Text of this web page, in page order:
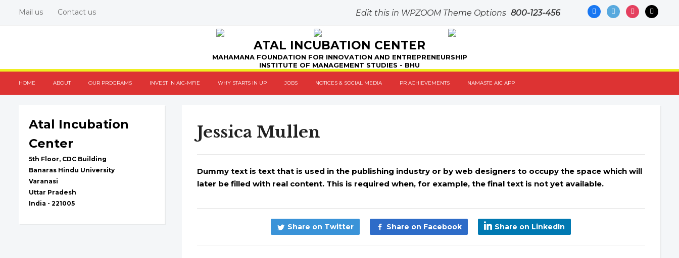
Mail us Contact us facebook
500pxinstagram
mail
Edit this in WPZOOM Theme Options 800-123-456
ATAL INCUBATION CENTER
MAHAMANA FOUNDATION FOR INNOVATION AND ENTREPRENEURSHIP
INSTITUTE OF MANAGEMENT STUDIES - BHU
HOME ABOUT OUR PROGRAMS INVEST IN AIC-MFIE WHY STARTS IN UP JOBS NOTICES & SOCIAL MEDIA PR ACHIEVEMENTS NAMASTE AIC APP
Atal Incubation
Center
5th Floor, CDC Building
Banaras Hindu University
Varanasi
Uttar Pradesh
India - 221005
Jessica Mullen
Dummy text is text that is used in the publishing industry or by web designers to occupy the space which will
later be filled with real content. This is required when, for example, the final text is not yet available.
Share on Twitter Share on Facebook Share on LinkedIn